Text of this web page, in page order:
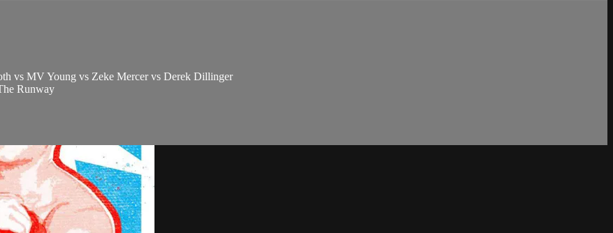
vs MV Young vs Zeke Mercer vs Derek Dillinger
Runway